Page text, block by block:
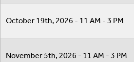
October 19th, 2026 - 11 AM - 3 PM
November 5th, 2026 - 11 AM - 3 PM